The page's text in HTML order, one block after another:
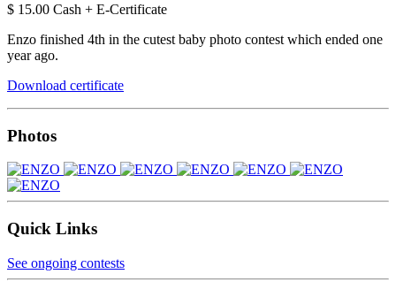
$ 15.00 Cash + E-Certificate
Enzo finished 4th in the cutest baby photo contest which ended one
year ago.
Download certificate
Photos
Quick Links
See ongoing contests